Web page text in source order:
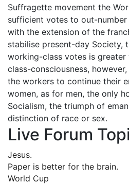
Suffragette movement the
sufficient votes to out-
with the extension of the
stabilise present-day Society,
working-class votes is greater
class-consciousness,
the workers to continue their
women, as for men, the only
Socialism, the triumph of
distinction of race or sex.
Live Forum
Jesus.
Paper is better for the brain.
World Cup